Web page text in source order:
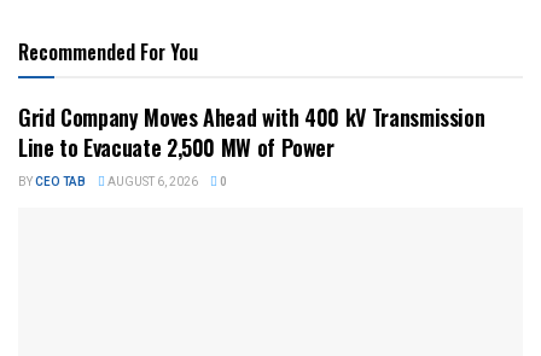
Recommended For You
Grid Company Moves Ahead with 400 kV Transmission
Line to Evacuate 2,500 MW of Power
BYCEO TAB AUGUST 6, 2026 0